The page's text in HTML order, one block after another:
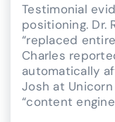
Testimonial
positioning. Dr.
“replaced
Charles
automatically
Josh at
“content